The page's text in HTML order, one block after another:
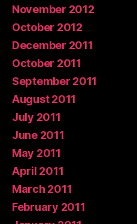
November 2012
October 2012
December 2011
October 2011
September 2011
August 2011
July 2011
June 2011
May 2011
April 2011
March 2011
February 2011